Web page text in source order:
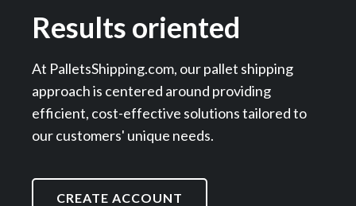
Results oriented
At PalletsShipping.com, our pallet shipping
approach is centered around providing
efficient, cost-effective solutions tailored to
our customers' unique needs.
CREATE ACCOUNT